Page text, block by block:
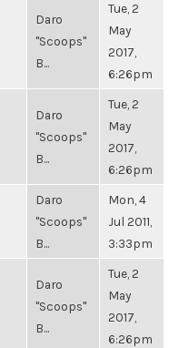
Daro
"Scoops"
B...
Tue, 2
May
2017,
6:26pm
Daro
"Scoops"
B...
Tue, 2
May
2017,
6:26pm
Daro
"Scoops"
B...
Mon, 4
Jul 2011,
3:33pm
Daro
"Scoops"
B...
Tue, 2
May
2017,
6:26pm